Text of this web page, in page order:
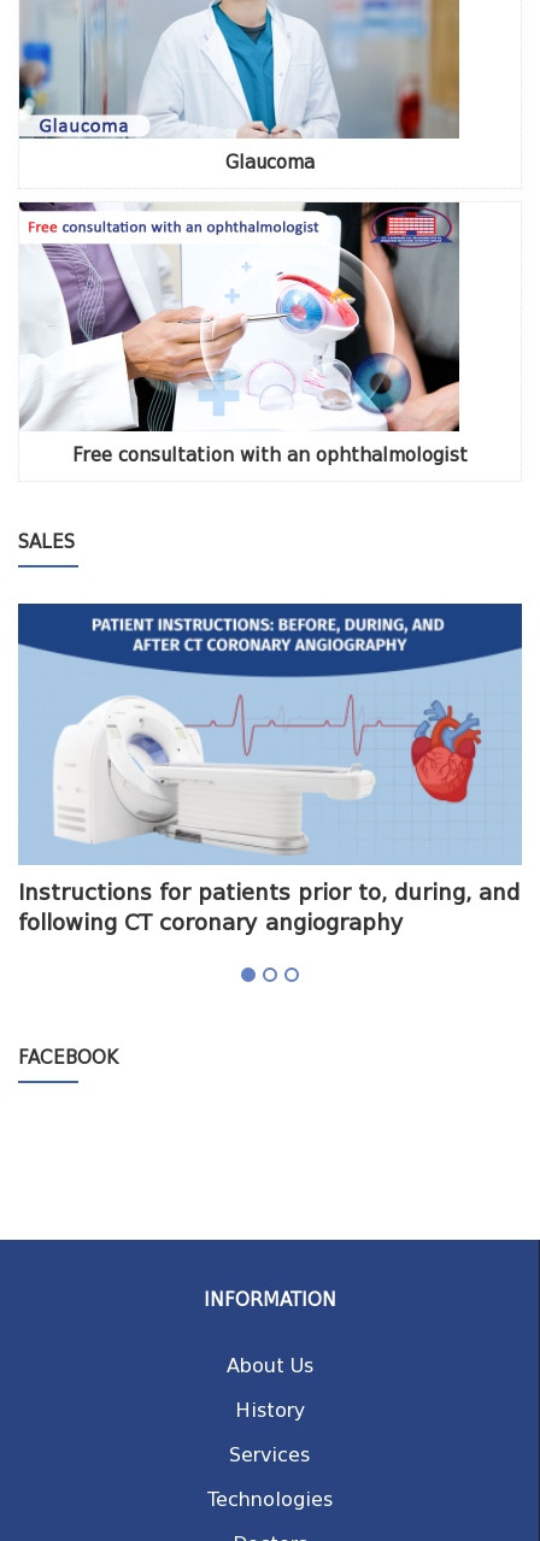
Glaucoma
Free consultation with an ophthalmologist
SALES
Instructions for patients prior to, during, and
following CT coronary angiography
FACEBOOK
INFORMATION
About Us
History
Services
Technologies